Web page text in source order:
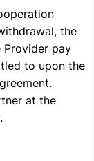
the
Provider pay
to upon the
at the